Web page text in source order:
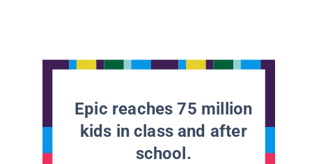
Epic reaches 75 million
kids in class and after
school.